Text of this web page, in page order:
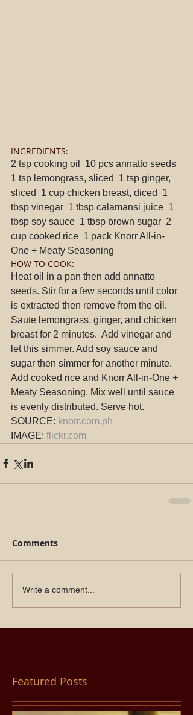
INGREDIENTS:
2 tsp cooking oil  10 pcs annatto seeds
1 tsp lemongrass, sliced  1 tsp ginger,
sliced  1 cup chicken breast, diced  1
tbsp vinegar  1 tbsp calamansi juice  1
tbsp soy sauce  1 tbsp brown sugar  2
cup cooked rice  1 pack Knorr All-in-
One + Meaty Seasoning
HOW TO COOK:
Heat oil in a pan then add annatto
seeds. Stir for a few seconds until color
is extracted then remove from the oil.
Saute lemongrass, ginger, and chicken
breast for 2 minutes.  Add vinegar and
let this simmer. Add soy sauce and
sugar then simmer for another minute.
Add cooked rice and Knorr All-in-One +
Meaty Seasoning. Mix well until sauce
is evenly distributed. Serve hot.
SOURCE: knorr.com.ph
IMAGE: flickr.com
Comments
Write a comment...
Featured Posts